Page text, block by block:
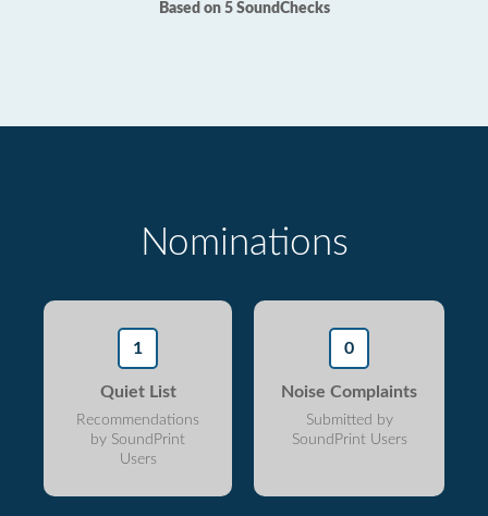
Based on 5 SoundChecks
Nominations
1
Quiet List
Recommendations
by SoundPrint
Users
0
Noise Complaints
Submitted by
SoundPrint Users